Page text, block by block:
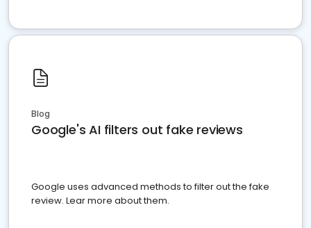
Blog
Google's AI filters out fake reviews
Google uses advanced methods to filter out the fake
review. Lear more about them.